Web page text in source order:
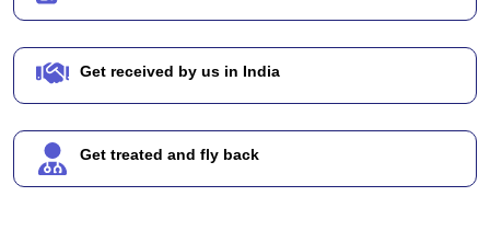
Get received by us in India
Get treated and fly back